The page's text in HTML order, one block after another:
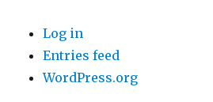
Log in
Entries feed
WordPress.org